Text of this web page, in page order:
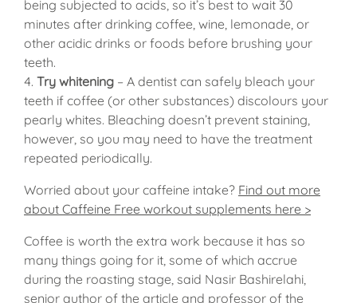
being subjected to acids, so it’s best to wait 30
minutes after drinking coffee, wine, lemonade, or
other acidic drinks or foods before brushing your
teeth.
4. Try whitening – A dentist can safely bleach your
teeth if coffee (or other substances) discolours your
pearly whites. Bleaching doesn’t prevent staining,
however, so you may need to have the treatment
repeated periodically.
Worried about your caffeine intake? Find out more
about Caffeine Free workout supplements here >
Coffee is worth the extra work because it has so
many things going for it, some of which accrue
during the roasting stage, said Nasir Bashirelahi,
senior author of the article and professor of the